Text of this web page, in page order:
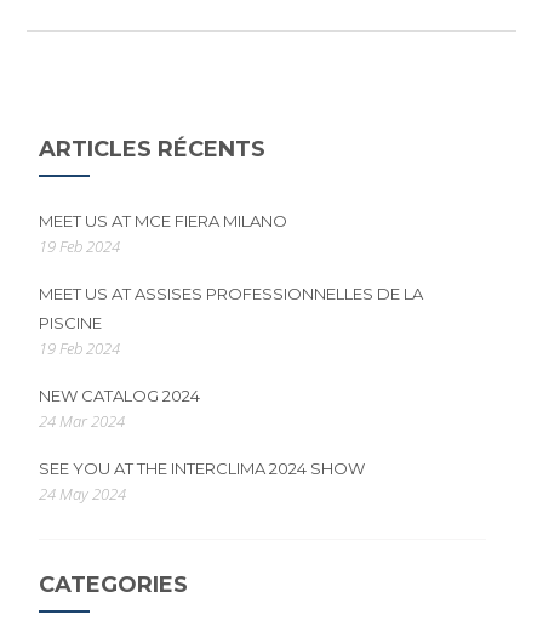
ARTICLES RÉCENTS
MEET US AT MCE FIERA MILANO
19 Feb 2024
MEET US AT ASSISES PROFESSIONNELLES DE LA
PISCINE
19 Feb 2024
NEW CATALOG 2024
24 Mar 2024
SEE YOU AT THE INTERCLIMA 2024 SHOW
24 May 2024
CATEGORIES